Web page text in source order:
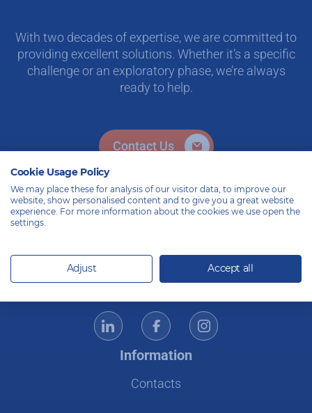
With two decades of expertise, we are committed to
providing excellent solutions. Whether it’s a specific
challenge or an exploratory phase, we’re always
ready to help.
Contact Us
Ecommerce specialists – Since 2008
Information
Contacts
Cookie Usage Policy
We may place these for analysis of our visitor data, to improve our
website, show personalised content and to give you a great website
experience. For more information about the cookies we use open the
settings.
Adjust Accept all